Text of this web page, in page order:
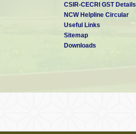
CSIR-CECRI GST Details
NCW Helpline Circular
Useful Links
Sitemap
Downloads